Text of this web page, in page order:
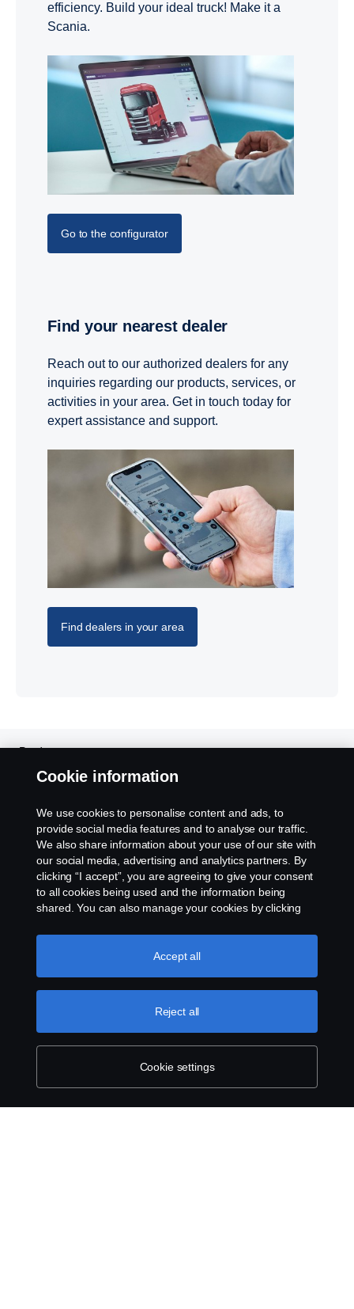
efficiency. Build your ideal truck! Make it a
Scania.
Go to the configurator
Find your nearest dealer
Reach out to our authorized dealers for any
inquiries regarding our products, services, or
activities in your area. Get in touch today for
expert assistance and support.
Find dealers in your area
Products
About Scania
Scania in Your Region: HONG KONG
Privacy statement
Cookie information
We use cookies to personalise content and ads, to
provide social media features and to analyse our traffic.
We also share information about your use of our site with
our social media, advertising and analytics partners. By
clicking “I accept”, you are agreeing to give your consent
to all cookies being used and the information being
shared. You can also manage your cookies by clicking
like to accept. For a more detailed explanation of how we
use cookies, please visit our cookies section, which you
Cookie settings
Reject all
Accept all